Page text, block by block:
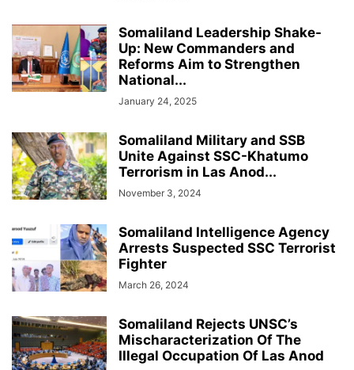
Somaliland Leadership Shake-
Up: New Commanders and
Reforms Aim to Strengthen
National...
January 24, 2025
Somaliland Military and SSB
Unite Against SSC-Khatumo
Terrorism in Las Anod...
November 3, 2024
Somaliland Intelligence Agency
Arrests Suspected SSC Terrorist
Fighter
March 26, 2024
Somaliland Rejects UNSC’s
Mischaracterization Of The
Illegal Occupation Of Las Anod